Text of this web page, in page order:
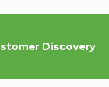
Discovery